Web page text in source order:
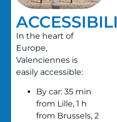
In the heart of
Europe,
Valenciennes is
easily accessible:
By car: 35 min
from Lille, 1 h
from Brussels, 2